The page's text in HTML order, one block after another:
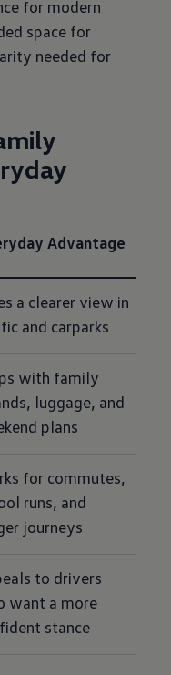
for modern
space for
needed for
Advantage
a clearer view in
and carparks
with family
luggage, and
plans
for commutes,
runs, and
journeys
to drivers
want a more
stance